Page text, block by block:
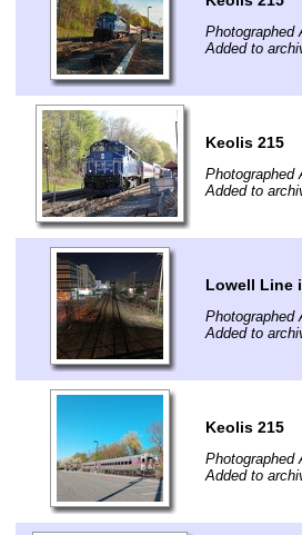
Photographed
Added to
Keolis 215
Photographed
Added to
Lowell Line
Photographed
Added to
Keolis 215
Photographed
Added to